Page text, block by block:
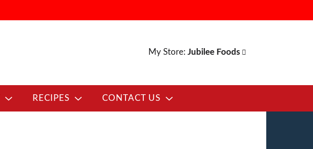
My Store: Jubilee Foods
RECIPES CONTACT US